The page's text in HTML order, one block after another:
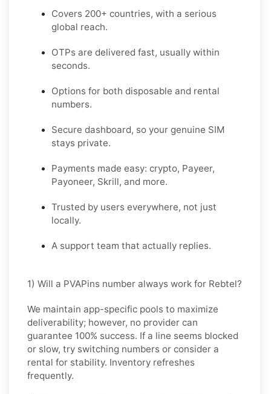
Covers 200+ countries, with a serious
global reach.
OTPs are delivered fast, usually within
seconds.
Options for both disposable and rental
numbers.
Secure dashboard, so your genuine SIM
stays private.
Payments made easy: crypto, Payeer,
Payoneer, Skrill, and more.
Trusted by users everywhere, not just
locally.
A support team that actually replies.
1) Will a PVAPins number always work for Rebtel?
We maintain app-specific pools to maximize
deliverability; however, no provider can
guarantee 100% success. If a line seems blocked
or slow, try switching numbers or consider a
rental for stability. Inventory refreshes
frequently.